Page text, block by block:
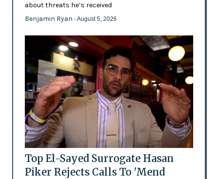
about threats he’s received
Benjamin Ryan - August 5, 2026
Top El-Sayed Surrogate Hasan
Piker Rejects Calls To 'Mend